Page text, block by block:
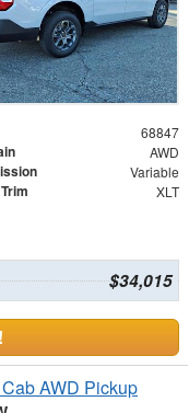
68847
AWD
Variable
XLT
$34,015
AWD Pickup